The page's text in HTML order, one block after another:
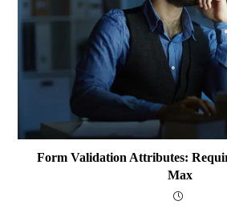
Form Validation Attributes:
Max